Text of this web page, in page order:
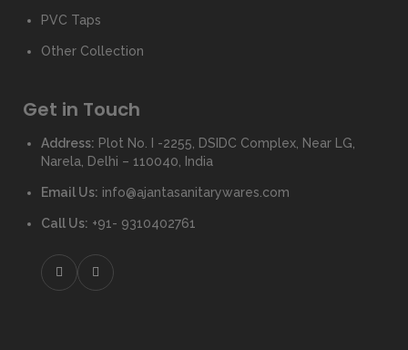
PVC Taps
Other Collection
Get in Touch
Address: Plot No. I -2255, DSIDC Complex, Near LG,
Narela, Delhi – 110040, India
Email Us: info@ajantasanitarywares.com
Call Us: +91- 9310402761